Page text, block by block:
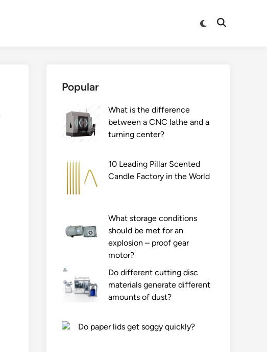
Switch
Open
Popular
What is the difference
between a CNC lathe and a
turning center?
10 Leading Pillar Scented
Candle Factory in the World
What storage conditions
should be met for an
explosion – proof gear
motor?
Do different cutting disc
materials generate different
amounts of dust?
Do paper lids get soggy quickly?